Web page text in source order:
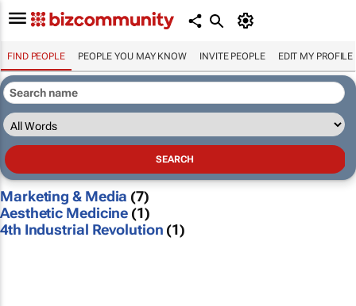
FIND PEOPLE PEOPLE YOU MAY KNOW INVITE PEOPLE EDIT MY PROFILE
Marketing & Media (7)
Aesthetic Medicine (1)
4th Industrial Revolution (1)